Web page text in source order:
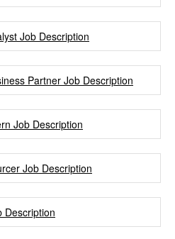
Job Description
Partner Job Description
Job Description
Job Description
Description